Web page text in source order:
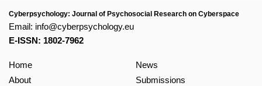
Cyberpsychology: Journal of Psychosocial Research on Cyberspace
Email: info@cyberpsychology.eu
E-ISSN: 1802-7962
Home
About
News
Submissions